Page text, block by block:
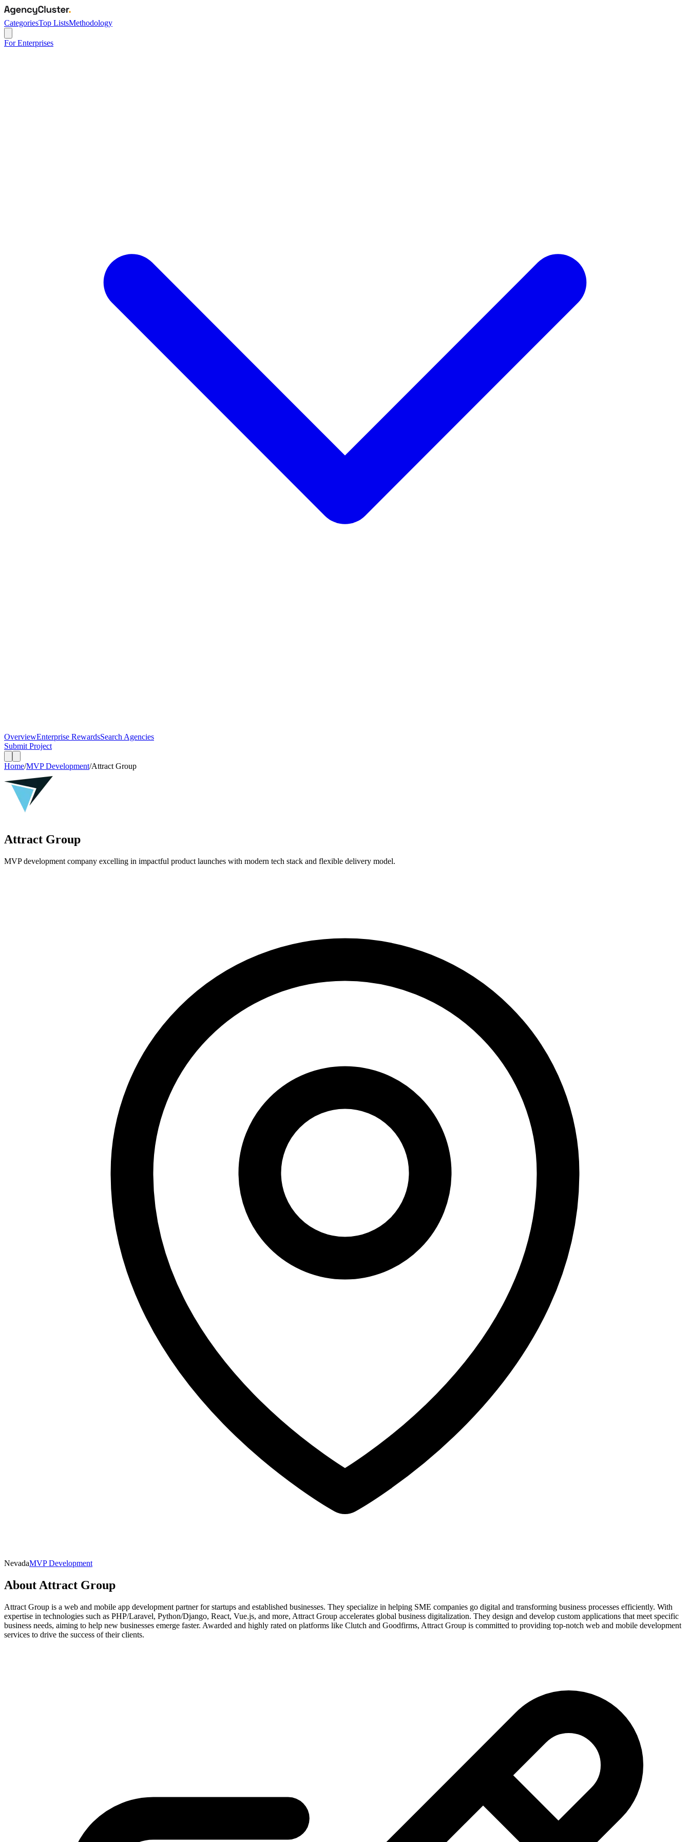
CategoriesTop ListsMethodology
For Enterprises
OverviewEnterprise RewardsSearch Agencies
Submit Project
Home/MVP Development/Attract Group
Attract Group
MVP development company excelling in impactful product launches with modern tech stack and flexible delivery model.
NevadaMVP Development
About Attract Group
Attract Group is a web and mobile app development partner for startups and established businesses. They specialize in helping SME companies go digital and transforming business processes efficiently. With
expertise in technologies such as PHP/Laravel, Python/Django, React, Vue.js, and more, Attract Group accelerates global business digitalization. They design and develop custom applications that meet specific
business needs, aiming to help new businesses emerge faster. Awarded and highly rated on platforms like Clutch and Goodfirms, Attract Group is committed to providing top-notch web and mobile development
services to drive the success of their clients.